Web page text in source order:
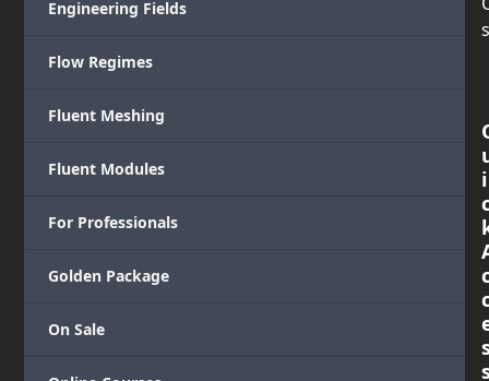
Engineering Fields
Flow Regimes
Fluent Meshing
Fluent Modules
For Professionals
Golden Package
On Sale
i